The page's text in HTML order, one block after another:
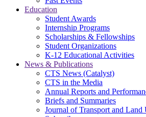
Education
Student Awards
Internship Programs
Scholarships & Fellowships
Student Organizations
K-12 Educational Activities
News & Publications
CTS News (Catalyst)
CTS in the Media
Annual Reports and
Briefs and Summaries
Journal of Transport and Land